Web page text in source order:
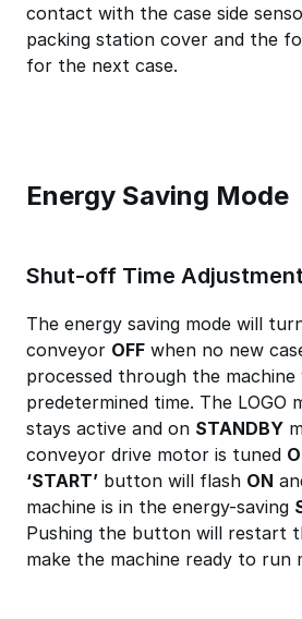
contact with the case side
packing station cover and the
for the next case.
Energy Saving Mode
Shut-off Time
The energy saving mode will
conveyor OFF when no new
processed through the machine
predetermined time. The LOGO
stays active and on STANDBY
conveyor drive motor is tuned
‘START’ button will flash ON
machine is in the energy-saving
Pushing the button will restart
make the machine ready to run